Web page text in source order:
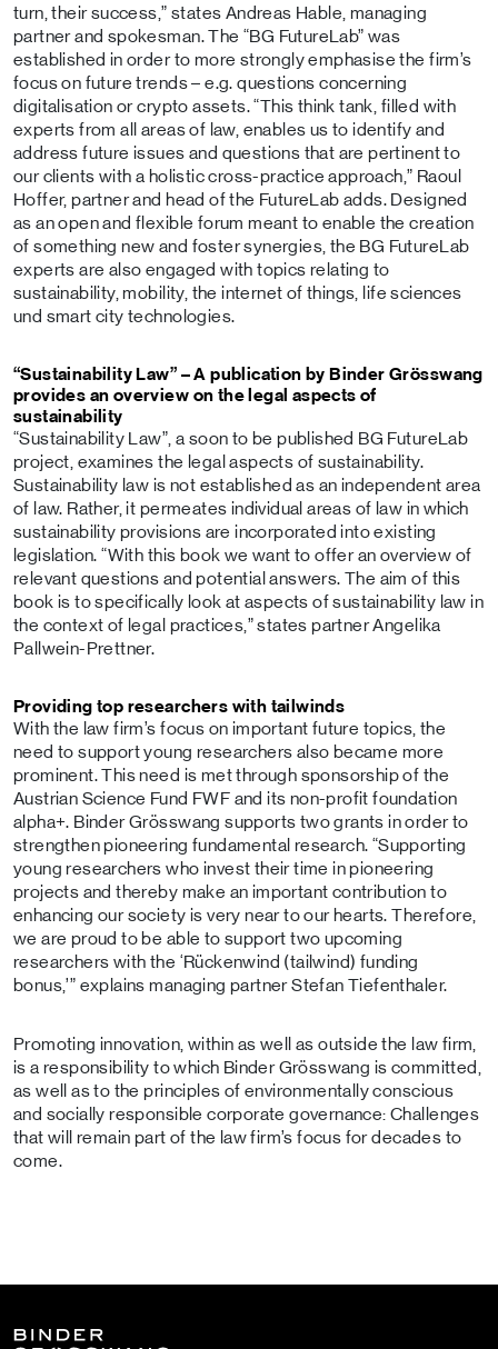
turn, their success,” states Andreas Hable, managing
partner and spokesman. The “BG FutureLab” was
established in order to more strongly emphasise the firm’s
focus on future trends – e.g. questions concerning
digitalisation or crypto assets. “This think tank, filled with
experts from all areas of law, enables us to identify and
address future issues and questions that are pertinent to
our clients with a holistic cross-practice approach,” Raoul
Hoffer, partner and head of the FutureLab adds. Designed
as an open and flexible forum meant to enable the creation
of something new and foster synergies, the BG FutureLab
experts are also engaged with topics relating to
sustainability, mobility, the internet of things, life sciences
und smart city technologies.
“Sustainability Law” – A publication by Binder Grösswang
provides an overview on the legal aspects of
sustainability
“Sustainability Law”, a soon to be published BG FutureLab
project, examines the legal aspects of sustainability.
Sustainability law is not established as an independent area
of law. Rather, it permeates individual areas of law in which
sustainability provisions are incorporated into existing
legislation. “With this book we want to offer an overview of
relevant questions and potential answers. The aim of this
book is to specifically look at aspects of sustainability law in
the context of legal practices,” states partner Angelika
Pallwein-Prettner.
Providing top researchers with tailwinds
With the law firm’s focus on important future topics, the
need to support young researchers also became more
prominent. This need is met through sponsorship of the
Austrian Science Fund FWF and its non-profit foundation
alpha+. Binder Grösswang supports two grants in order to
strengthen pioneering fundamental research. “Supporting
young researchers who invest their time in pioneering
projects and thereby make an important contribution to
enhancing our society is very near to our hearts. Therefore,
we are proud to be able to support two upcoming
researchers with the ‘Rückenwind (tailwind) funding
bonus,’” explains managing partner Stefan Tiefenthaler.
Promoting innovation, within as well as outside the law firm,
is a responsibility to which Binder Grösswang is committed,
as well as to the principles of environmentally conscious
and socially responsible corporate governance: Challenges
that will remain part of the law firm’s focus for decades to
come.